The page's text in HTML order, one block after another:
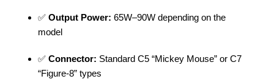
✅ Output Power: 65W–90W depending on the
model
✅ Connector: Standard C5 “Mickey Mouse” or C7
“Figure-8” types